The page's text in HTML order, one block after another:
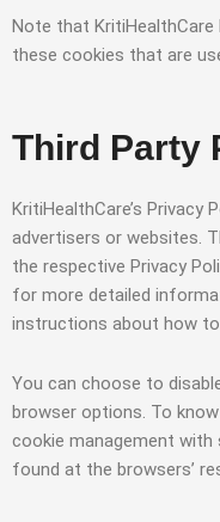
Note that
these cookies that are
Third Party
KritiHealthCare’s
advertisers or websites.
the respective Privacy
for more detailed
instructions about how
You can choose to
browser options. To
cookie management with
found at the browsers’